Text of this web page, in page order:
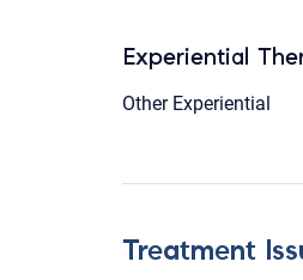
Experiential
Other Experiential
Treatment